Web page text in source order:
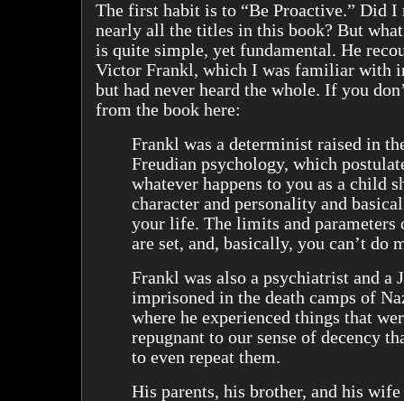
The first habit is to “Be Proactive.” Did
nearly all the titles in this book? But
is quite simple, yet fundamental. He
Victor Frankl, which I was familiar with
but had never heard the whole. If you
from the book here:
Frankl was a determinist raised in
Freudian psychology, which
whatever happens to you as a child
character and personality and
your life. The limits and
are set, and, basically, you can’t do
Frankl was also a psychiatrist and a
imprisoned in the death camps of
where he experienced things that
repugnant to our sense of decency
to even repeat them.
His parents, his brother, and his